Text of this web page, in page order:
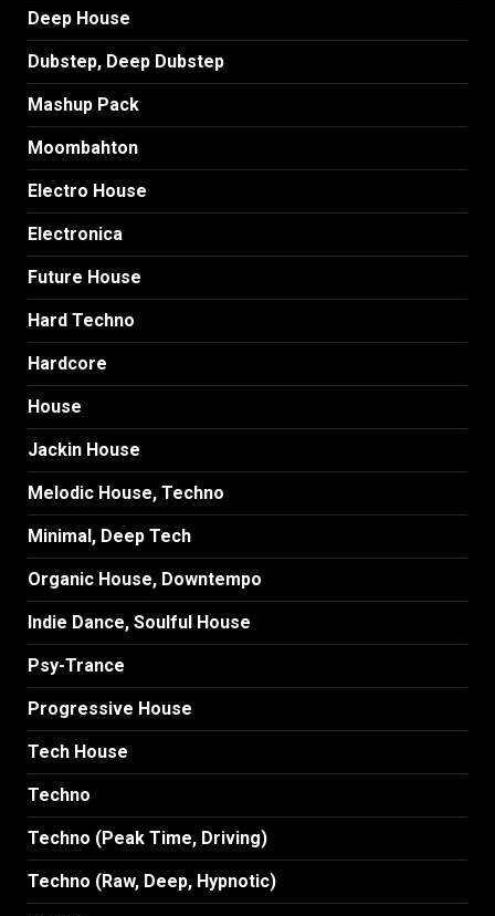
Deep House
Dubstep, Deep Dubstep
Mashup Pack
Moombahton
Electro House
Electronica
Future House
Hard Techno
Hardcore
House
Jackin House
Melodic House, Techno
Minimal, Deep Tech
Organic House, Downtempo
Indie Dance, Soulful House
Psy-Trance
Progressive House
Tech House
Techno
Techno (Peak Time, Driving)
Techno (Raw, Deep, Hypnotic)